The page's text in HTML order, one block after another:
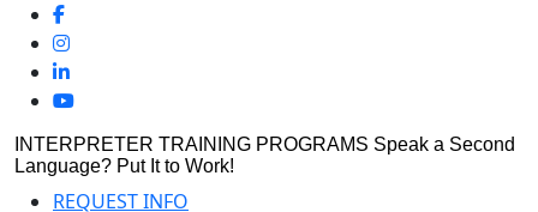
INTERPRETER TRAINING PROGRAMS Speak a Second
Language? Put It to Work!
REQUEST INFO